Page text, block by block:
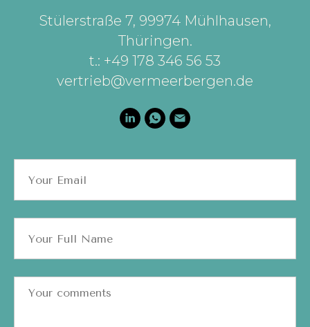
Stülerstraße 7, 99974 Mühlhausen,
Thüringen.
t.: +49 178 346 56 53
vertrieb@vermeerbergen.de